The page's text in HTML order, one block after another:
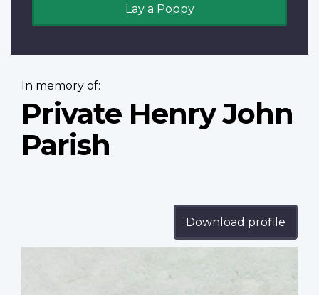
Lay a Poppy
In memory of:
Private Henry John
Parish
Download profile